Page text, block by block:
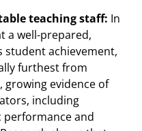
teaching staff: In
a well-prepared,
student achievement,
furthest from
evidence of
including
and